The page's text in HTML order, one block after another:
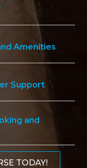
Amenities
Support
and
TODAY!